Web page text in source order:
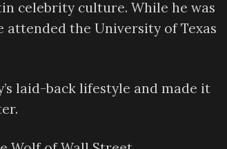
celebrity culture. While he was
attended the University of Texas
laid-back lifestyle and made it